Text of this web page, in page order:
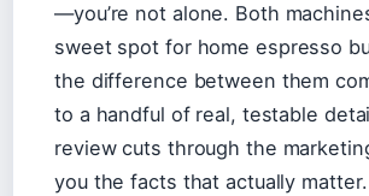
—you’re not alone. Both
sweet spot for home espresso
the difference between them
to a handful of real, testable
review cuts through the
you the facts that actually matter.